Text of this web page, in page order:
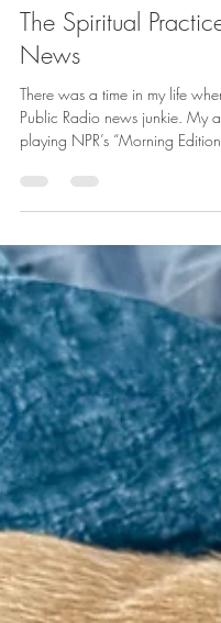
Mar 11
5 min read
The Spiritual
News
There was a time in my life
Public Radio news junkie. My
playing NPR’s “Morning
work listening to the news.
the news of the day. I tuned in
hear the commentary about all
Often, I was so chill with the
on to fall asleep. And then something happened. I
don’t know if it was me who
news.